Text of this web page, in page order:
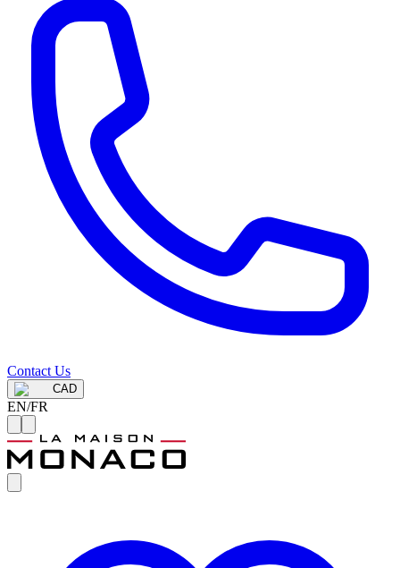
Contact Us
CAD
EN/FR